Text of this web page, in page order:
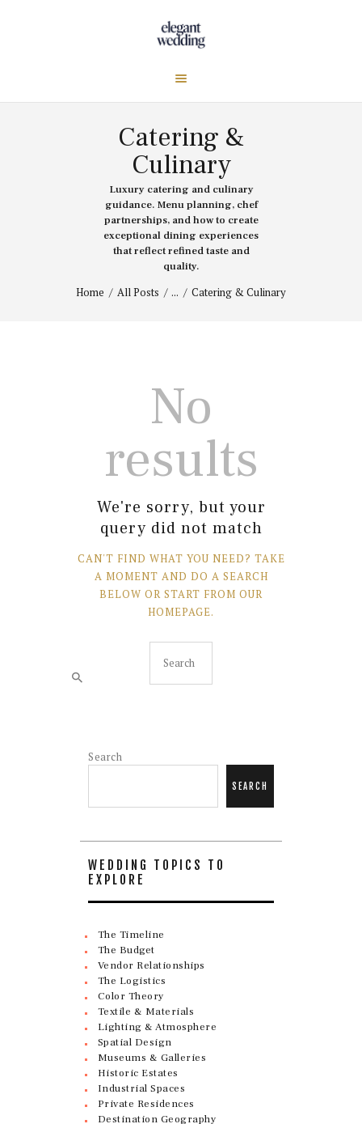
Catering &
Culinary
Luxury catering and culinary
guidance. Menu planning, chef
partnerships, and how to create
exceptional dining experiences
that reflect refined taste and
quality.
Home All Posts ... Catering & Culinary
No
results
We're sorry, but your
query did not match
CAN'T FIND WHAT YOU NEED? TAKE
A MOMENT AND DO A SEARCH
BELOW OR START FROM OUR
HOMEPAGE.
Search
SEARCH
WEDDING TOPICS TO
EXPLORE
The Timeline
The Budget
Vendor Relationships
The Logistics
Color Theory
Textile & Materials
Lighting & Atmosphere
Spatial Design
Museums & Galleries
Historic Estates
Industrial Spaces
Private Residences
Destination Geography